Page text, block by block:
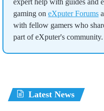
expert help with guides and
gaming on eXputer Forums
with fellow gamers who
part of eXputer's community.
Latest News